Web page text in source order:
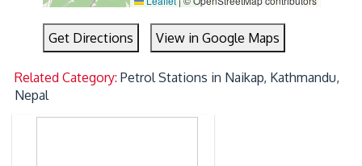
Get Directions View in Google Maps
Related Category:Petrol Stations in Naikap, Kathmandu,
Nepal